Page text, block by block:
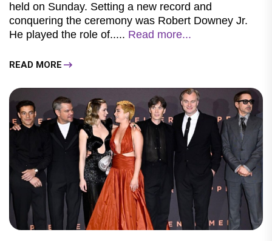
held on Sunday. Setting a new record and
conquering the ceremony was Robert Downey Jr.
He played the role of..... Read more...
READ MORE